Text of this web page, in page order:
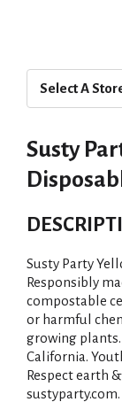
Select A
Susty
Susty Party
Responsibly
compostable
or harmful
growing
California.
Respect earth
sustyparty.com.